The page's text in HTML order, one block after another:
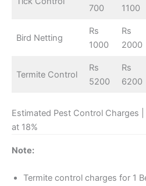
700
1100
Bird Netting
Rs
1000
Rs
2000
Termite Control
Rs
5200
Rs
6200
Estimated Pest Control Charges
at 18%
Note:
Termite control charges for 1